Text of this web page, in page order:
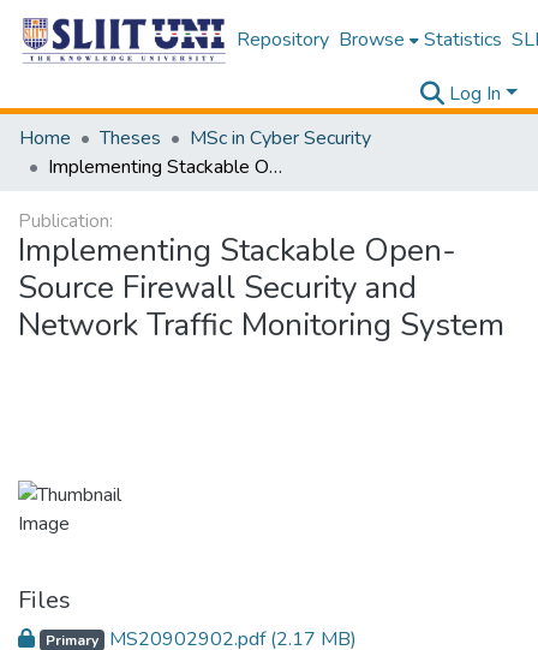
Repository Browse Statistics
Log In
Home
Theses
MSc in Cyber Security
Implementing Stackable Open-Source Firewall Security and Network Traffic Monitoring System
Publication:
Implementing Stackable Open-
Source Firewall Security and
Network Traffic Monitoring System
Files
Primary MS20902902.pdf(2.17 MB)